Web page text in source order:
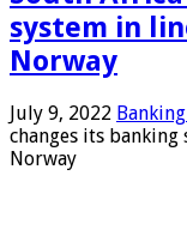
system in
Norway
July 9, 2022
changes its banking
Norway